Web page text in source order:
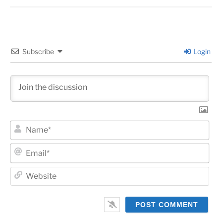
Subscribe Login